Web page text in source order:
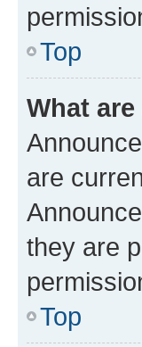
Top
What
are
they are
Top